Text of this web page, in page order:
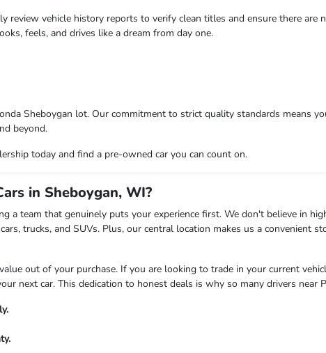
vehicle history reports to verify clean titles and ensure there are
feels, and drives like a dream from day one.
Sheboygan lot. Our commitment to strict quality standards means
beyond.
today and find a pre-owned car you can count on.
in Sheboygan, WI?
a team that genuinely puts your experience first. We don't believe in
trucks, and SUVs. Plus, our central location makes us a convenient
out of your purchase. If you are looking to trade in your current
next car. This dedication to honest deals is why so many drivers near